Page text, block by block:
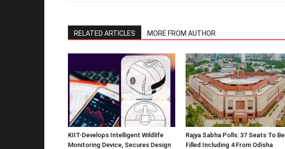
RELATED ARTICLES MORE FROM AUTHOR
KIIT-Develops Intelligent Wildlife
Monitoring Device, Secures Design
Rajya Sabha Polls: 37 Seats To Be
Filled Including 4 From Odisha